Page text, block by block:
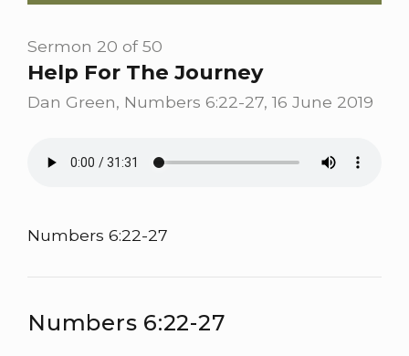
Sermon 20 of 50
Help For The Journey
Dan Green, Numbers 6:22-27, 16 June 2019
Numbers 6:22-27
Numbers 6:22-27